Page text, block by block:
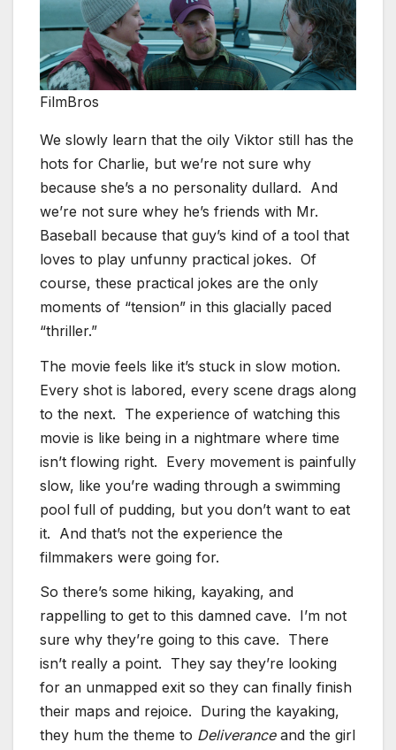
FilmBros
We slowly learn that the oily Viktor still has the
hots for Charlie, but we’re not sure why
because she’s a no personality dullard. And
we’re not sure whey he’s friends with Mr.
Baseball because that guy’s kind of a tool that
loves to play unfunny practical jokes. Of
course, these practical jokes are the only
moments of “tension” in this glacially paced
“thriller.”
The movie feels like it’s stuck in slow motion.
Every shot is labored, every scene drags along
to the next. The experience of watching this
movie is like being in a nightmare where time
isn’t flowing right. Every movement is painfully
slow, like you’re wading through a swimming
pool full of pudding, but you don’t want to eat
it. And that’s not the experience the
filmmakers were going for.
So there’s some hiking, kayaking, and
rappelling to get to this damned cave. I’m not
sure why they’re going to this cave. There
isn’t really a point. They say they’re looking
for an unmapped exit so they can finally finish
their maps and rejoice. During the kayaking,
they hum the theme to Deliveranceand the girl